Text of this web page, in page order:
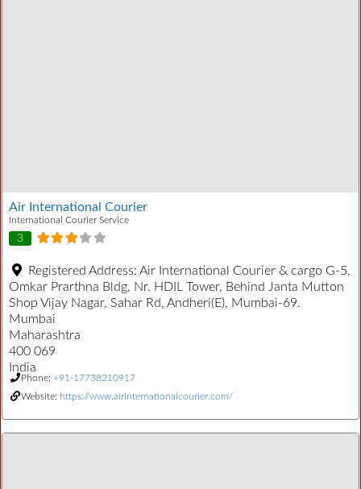
Air International Courier
International Courier Service
3
Registered Address: Air International Courier & cargo G-5,
Omkar Prarthna Bldg, Nr. HDIL Tower, Behind Janta Mutton
Shop Vijay Nagar, Sahar Rd, Andheri(E), Mumbai-69.
Mumbai
Maharashtra
400 069
India
Phone: +91-17738210917
Website: https://www.airinternationalcourier.com/